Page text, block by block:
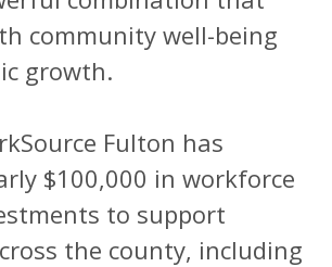
community well-being
growth.
Fulton has
$100,000 in workforce
to support
the county, including